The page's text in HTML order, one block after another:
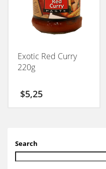
Exotic Red Curry
220g
$5,25
Search